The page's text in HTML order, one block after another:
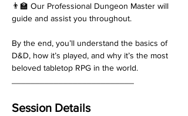
👨‍🏫 Our Professional Dungeon Master will
guide and assist you throughout.
By the end, you’ll understand the basics of
D&D, how it’s played, and why it’s the most
beloved tabletop RPG in the world.
Session Details